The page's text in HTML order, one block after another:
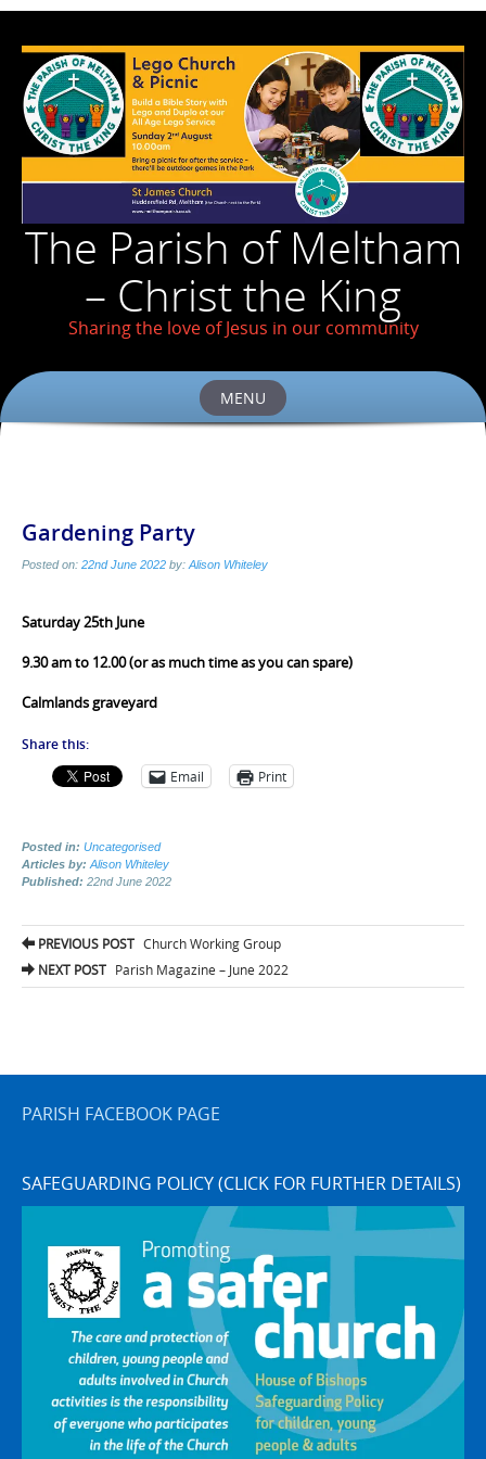
The Parish of Meltham
– Christ the King
Sharing the love of Jesus in our community
MENU
Gardening Party
Posted on: 22nd June 2022 by: Alison Whiteley
Saturday 25th June
9.30 am to 12.00 (or as much time as you can spare)
Calmlands graveyard
Share this:
Email Print
Posted in: Uncategorised
Articles by: Alison Whiteley
Published: 22nd June 2022
Post
navigation
PREVIOUS POST Church Working Group
NEXT POST Parish Magazine – June 2022
PARISH FACEBOOK PAGE
SAFEGUARDING POLICY (CLICK FOR FURTHER DETAILS)